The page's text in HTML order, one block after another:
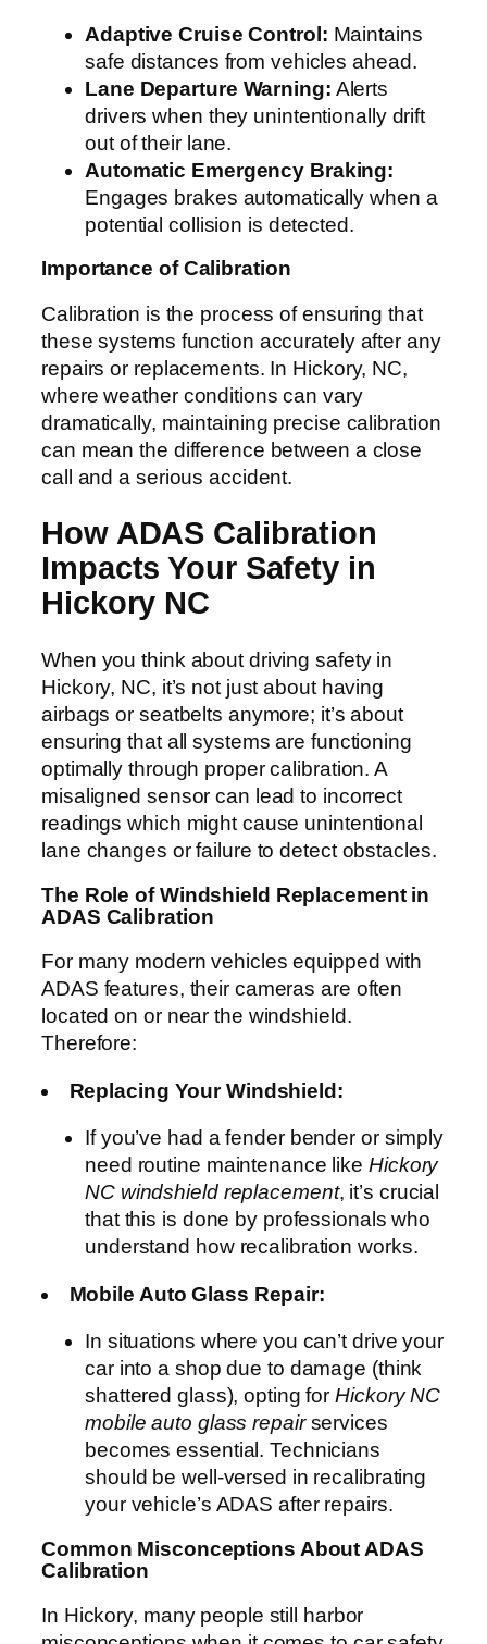
Adaptive Cruise Control: Maintains
safe distances from vehicles ahead.
Lane Departure Warning: Alerts
drivers when they unintentionally drift
out of their lane.
Automatic Emergency Braking:
Engages brakes automatically when a
potential collision is detected.
Importance of Calibration
Calibration is the process of ensuring that
these systems function accurately after any
repairs or replacements. In Hickory, NC,
where weather conditions can vary
dramatically, maintaining precise calibration
can mean the difference between a close
call and a serious accident.
How ADAS Calibration
Impacts Your Safety in
Hickory NC
When you think about driving safety in
Hickory, NC, it’s not just about having
airbags or seatbelts anymore; it’s about
ensuring that all systems are functioning
optimally through proper calibration. A
misaligned sensor can lead to incorrect
readings which might cause unintentional
lane changes or failure to detect obstacles.
The Role of Windshield Replacement in
ADAS Calibration
For many modern vehicles equipped with
ADAS features, their cameras are often
located on or near the windshield.
Therefore:
Replacing Your Windshield:
If you’ve had a fender bender or simply
need routine maintenance like Hickory
NC windshield replacement, it’s crucial
that this is done by professionals who
understand how recalibration works.
Mobile Auto Glass Repair:
In situations where you can’t drive your
car into a shop due to damage (think
shattered glass), opting forHickory NC
mobile auto glass repairservices
becomes essential. Technicians
should be well-versed in recalibrating
your vehicle’s ADAS after repairs.
Common Misconceptions About ADAS
Calibration
In Hickory, many people still harbor